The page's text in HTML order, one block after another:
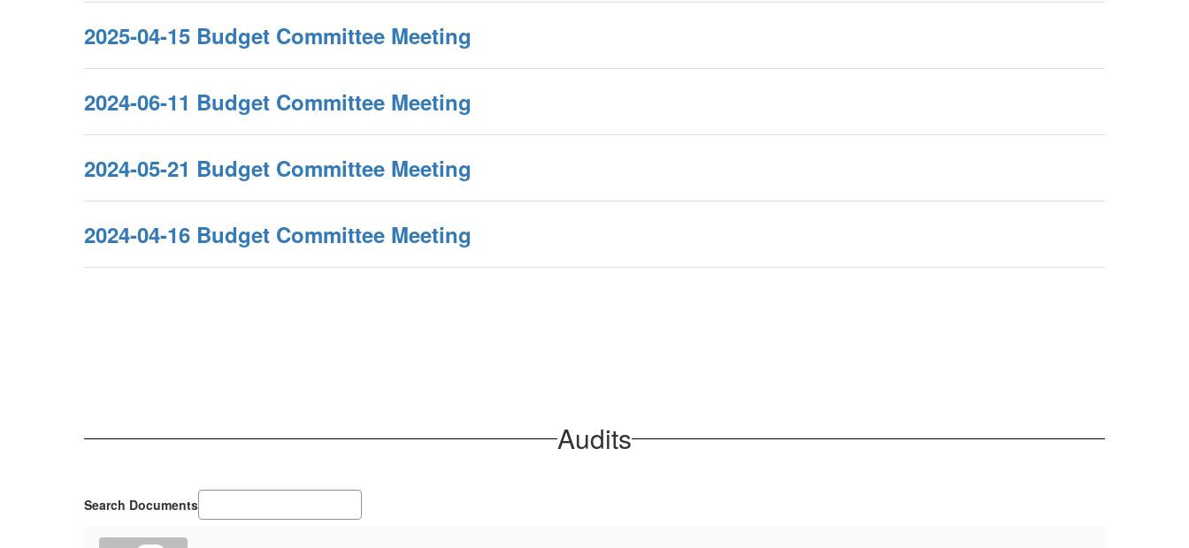
2025-04-15 Budget Committee Meeting
2024-06-11 Budget Committee Meeting
2024-05-21 Budget Committee Meeting
2024-04-16 Budget Committee Meeting
Audits
Search Documents